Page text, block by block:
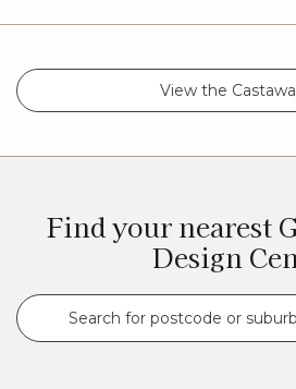
View the
Find your nearest
Design
Search for postcode or suburb